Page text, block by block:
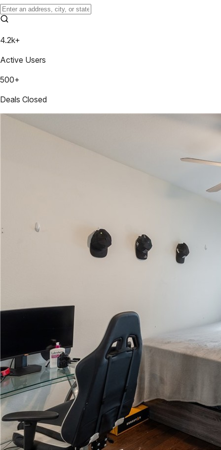
4.2k+
Active Users
500+
Deals Closed